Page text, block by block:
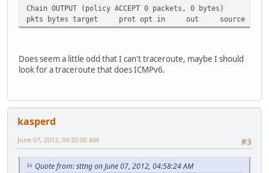
Chain OUTPUT (policy ACCEPT 0 packets, 0 bytes)
pkts bytes target prot opt in out
Does seem a little odd that I can't traceroute, maybe I should
look for a traceroute that does ICMPv6.
kasperd
#3
June 07, 2012, 09:32:00 AM
Quote from: sttng on June 07, 2012, 04:58:24 AM